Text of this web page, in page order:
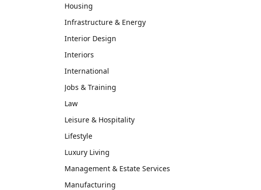
Housing
Infrastructure & Energy
Interior Design
Interiors
International
Jobs & Training
Law
Leisure & Hospitality
Lifestyle
Luxury Living
Management & Estate Services
Manufacturing